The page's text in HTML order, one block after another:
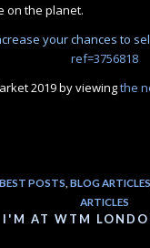
on the planet.
your chances to
ref=3756818
2019 by viewingthe
BEST POSTS, BLOG ARTICLES
ARTICLES
I'M AT WTM